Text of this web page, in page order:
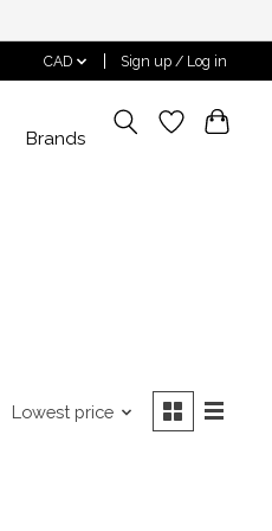
CAD Sign up / Log in
Brands
Lowest price